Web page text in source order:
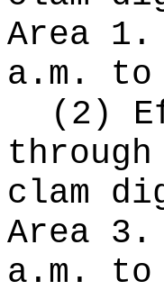
Area
a.m. to
(2)
clam
Area
a.m. to